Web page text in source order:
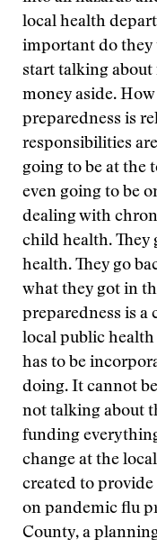
local health
important do they
start talking about
money aside.
preparedness is
responsibilities
going to be at the
even going to be
dealing with
child health. They
health. They go
what they got in
preparedness is a
local public health
has to be
doing. It cannot
not talking about
funding
change at the
created to
on pandemic flu
County, a